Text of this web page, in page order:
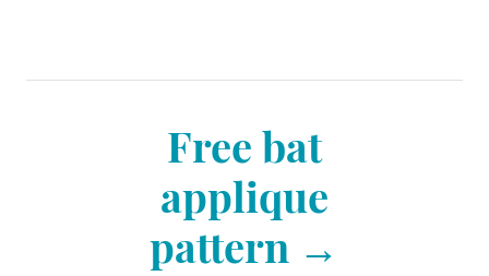
Free bat
applique
pattern